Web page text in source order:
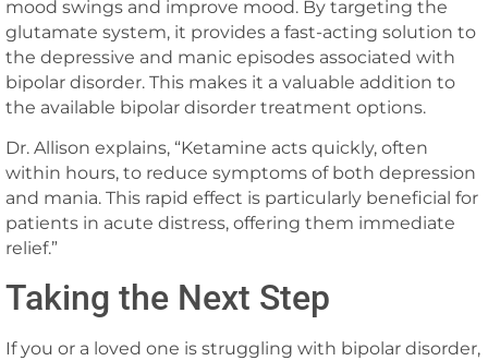
mood swings and improve mood. By targeting the
glutamate system, it provides a fast-acting solution to
the depressive and manic episodes associated with
bipolar disorder. This makes it a valuable addition to
the available bipolar disorder treatment options.
Dr. Allison explains, “Ketamine acts quickly, often
within hours, to reduce symptoms of both depression
and mania. This rapid effect is particularly beneficial for
patients in acute distress, offering them immediate
relief.”
Taking the Next Step
If you or a loved one is struggling with bipolar disorder,